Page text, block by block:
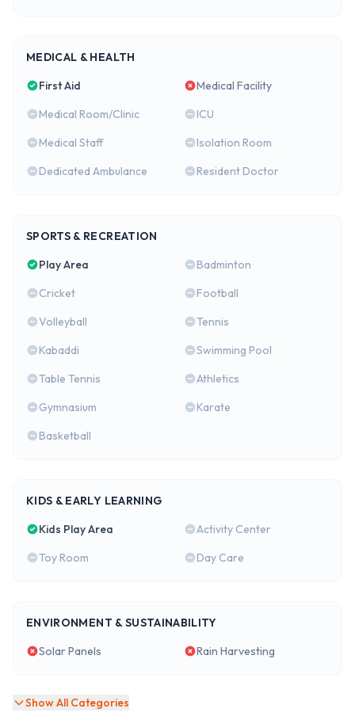
MEDICAL & HEALTH
First Aid
Medical Facility
Medical Room/Clinic
ICU
Medical Staff
Isolation Room
Dedicated Ambulance
Resident Doctor
SPORTS & RECREATION
Play Area
Badminton
Cricket
Football
Volleyball
Tennis
Kabaddi
Swimming Pool
Table Tennis
Athletics
Gymnasium
Karate
Basketball
KIDS & EARLY LEARNING
Kids Play Area
Activity Center
Toy Room
Day Care
ENVIRONMENT & SUSTAINABILITY
Solar Panels
Rain Harvesting
Show All Categories